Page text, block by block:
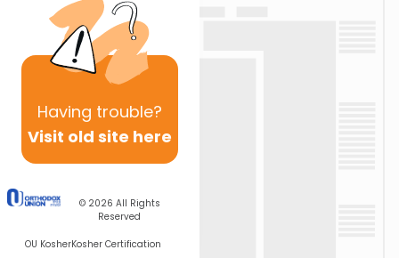
Having trouble?
Visit old site here
© 2026 All Rights
Reserved
OU KosherKosher Certification